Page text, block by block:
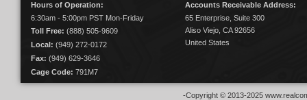
Hours of Operation:
6:30am - 5:00pm PST Mon-Friday
Toll Free: (888) 505-9609
Local: (949) 272-0172
Fax: (949) 629-3646
Cage Code: 791M7
Accounts Receivable Address:
65 Enterprise, Suite 300
Aliso Viejo, CA 92656
United States
-Copyright © 2013-2025